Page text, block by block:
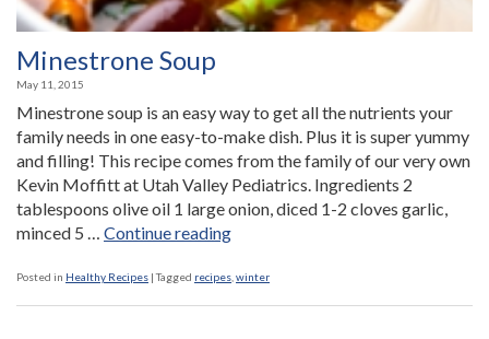
Minestrone Soup
May 11, 2015
Minestrone soup is an easy way to get all the nutrients your
family needs in one easy-to-make dish. Plus it is super yummy
and filling! This recipe comes from the family of our very own
Kevin Moffitt at Utah Valley Pediatrics. Ingredients 2
tablespoons olive oil 1 large onion, diced 1-2 cloves garlic,
minced 5 … Continue reading“Minestrone
Posted in Healthy Recipes |Tagged recipes winter